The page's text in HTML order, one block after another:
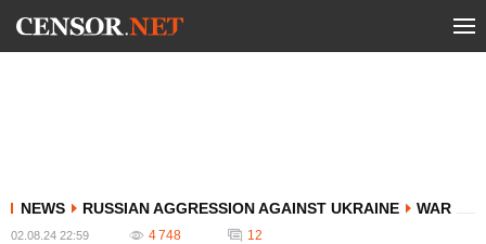
NEWS RUSSIAN AGGRESSION AGAINST UKRAINE WAR
02.08.24 22:59 4 748 12